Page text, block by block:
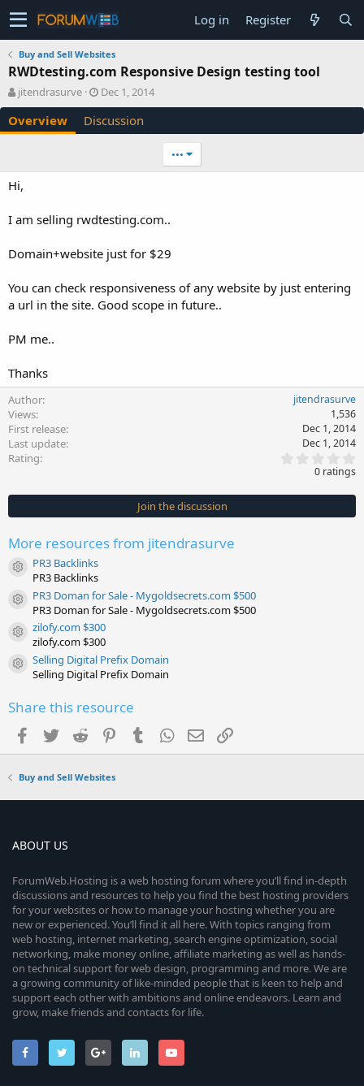
Log in Register
Buy and Sell Websites
RWDtesting.com Responsive Design testing tool
A
u
t
h
jitendrasurve
C
r
e
a
a
e
Dec 1, 2014
Overview Discussion
•••
Hi,
I am selling rwdtesting.com..
Domain+website just for $29
You can check responsiveness of any website by just entering
a url in the site. Good scope in future..
PM me..
Thanks
Author jitendrasurve
Views 1,536
First release Dec 1, 2014
Last update Dec 1, 2014
Rating
0
s
t
0 ratings
Join the discussion
More resources from jitendrasurve
Resource icon
PR3 Backlinks
PR3 Backlinks
Resource icon
PR3 Doman for Sale - Mygoldsecrets.com $500
PR3 Doman for Sale - Mygoldsecrets.com $500
Resource icon
zilofy.com $300
zilofy.com $300
Resource icon
Selling Digital Prefix Domain
Selling Digital Prefix Domain
Share this resource
Facebook
TwitterReddit PinterestTumblrWhatsApp
EmailLink
Buy and Sell Websites
ABOUT US
ForumWeb.Hosting is a web hosting forum where you’ll find in-depth
discussions and resources to help you find the best hosting providers
for your websites or how to manage your hosting whether you are
new or experienced. You’ll find it all here. With topics ranging from
web hosting, internet marketing, search engine optimization, social
networking, make money online, affiliate marketing as well as hands-
on technical support for web design, programming and more. We are
a growing community of like-minded people that is keen to help and
support each other with ambitions and online endeavors. Learn and
grow, make friends and contacts for life.